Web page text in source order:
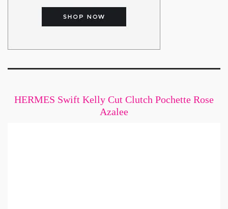
HERMES Swift Kelly Cut Clutch Pochette Rose
Azalee